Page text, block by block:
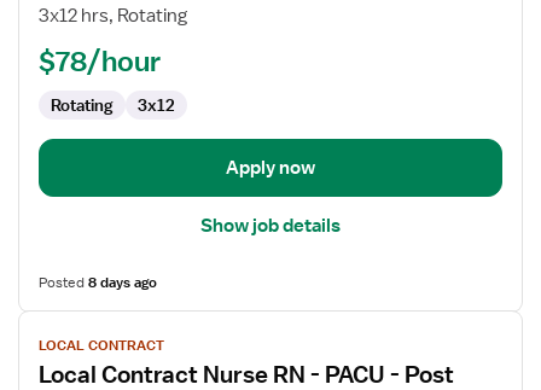
RN
PACU
Post
Care
3x12 hrs, Rotating
$78/hour
Rotating 3x12
Apply now
Show job details
Posted8 days ago
View
job
details
LOCAL CONTRACT
Local Contract Nurse RN - PACU - Post